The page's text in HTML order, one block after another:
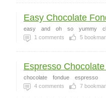
Easy Chocolate
easy and oh so yummy
1 comments 5
Espresso
chocolate fondue
espresso
4 comments 7